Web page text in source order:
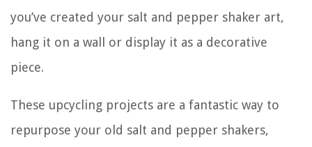
you’ve created your salt and pepper shaker art,
hang it on a wall or display it as a decorative
piece.
These upcycling projects are a fantastic way to
repurpose your old salt and pepper shakers,